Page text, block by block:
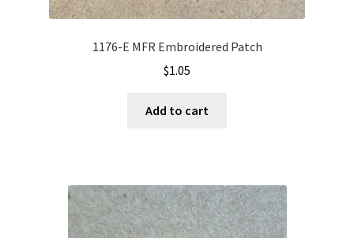
1176-E MFR Embroidered Patch
$1.05
Add to cart